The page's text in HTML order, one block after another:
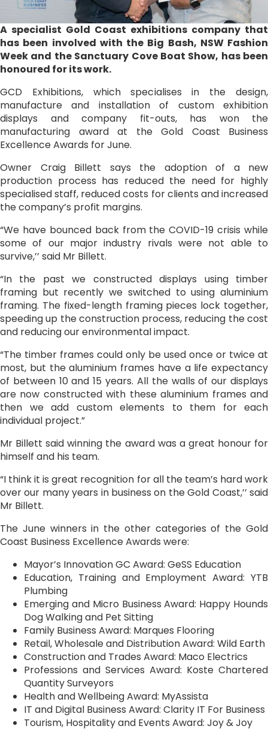
A specialist Gold Coast exhibitions company that
has been involved with the Big Bash, NSW Fashion
Week and the Sanctuary Cove Boat Show, has been
honoured for its work.
GCD Exhibitions, which specialises in the design,
manufacture and installation of custom exhibition
displays and company fit-outs, has won the
manufacturing award at the Gold Coast Business
Excellence Awards for June.
Owner Craig Billett says the adoption of a new
production process has reduced the need for highly
specialised staff, reduced costs for clients and increased
the company’s profit margins.
“We have bounced back from the COVID-19 crisis while
some of our major industry rivals were not able to
survive,’’ said Mr Billett.
“In the past we constructed displays using timber
framing but recently we switched to using aluminium
framing. The fixed-length framing pieces lock together,
speeding up the construction process, reducing the cost
and reducing our environmental impact.
“The timber frames could only be used once or twice at
most, but the aluminium frames have a life expectancy
of between 10 and 15 years. All the walls of our displays
are now constructed with these aluminium frames and
then we add custom elements to them for each
individual project.”
Mr Billett said winning the award was a great honour for
himself and his team.
“I think it is great recognition for all the team’s hard work
over our many years in business on the Gold Coast,’’ said
Mr Billett.
The June winners in the other categories of the Gold
Coast Business Excellence Awards were:
Mayor’s Innovation GC Award: GeSS Education
Education, Training and Employment Award: YTB
Plumbing
Emerging and Micro Business Award: Happy Hounds
Dog Walking and Pet Sitting
Family Business Award: Marques Flooring
Retail, Wholesale and Distribution Award: Wild Earth
Construction and Trades Award: Maco Electrics
Professions and Services Award: Koste Chartered
Quantity Surveyors
Health and Wellbeing Award: MyAssista
IT and Digital Business Award: Clarity IT For Business
Tourism, Hospitality and Events Award: Joy & Joy